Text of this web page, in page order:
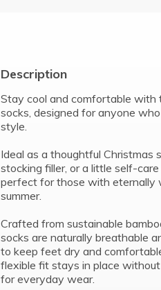
Description
Stay cool and comfortable with
socks, designed for anyone
style.
Ideal as a thoughtful Christmas
stocking filler, or a little self-
perfect for those with eternally
summer.
Crafted from sustainable
socks are naturally breathable
to keep feet dry and
flexible fit stays in place
for everyday wear.